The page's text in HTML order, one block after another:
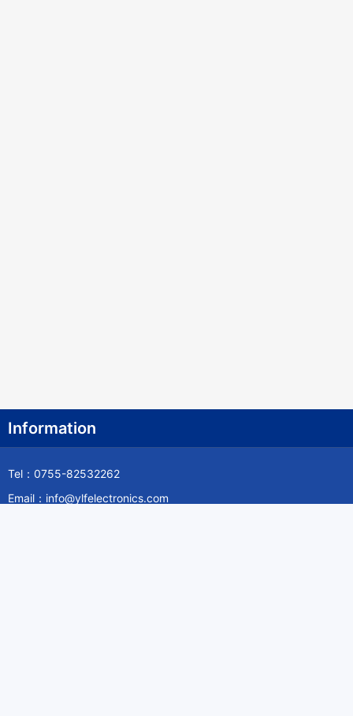
Information
Tel：0755-82532262
Email：info@ylfelectronics.com